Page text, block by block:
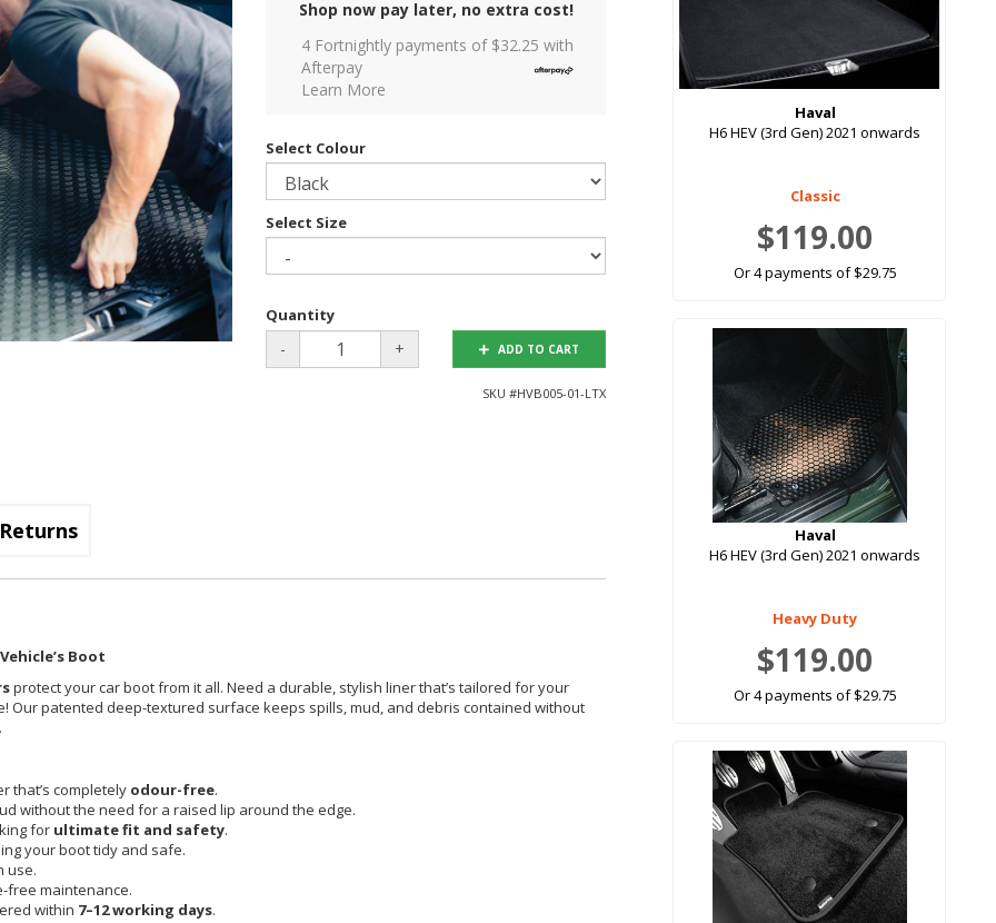
Shop now pay later, no extra cost!
4 Fortnightly payments of $32.25 with
Afterpay
Learn More
Select Colour
Select Size
Quantity
- + ADD TO CART
SKU #HVB005-01-LTX
Boot
protect your car boot from it all. Need a durable, stylish liner that’s tailored for your
Our patented deep-textured surface keeps spills, mud, and debris contained without
that’s completely odour-free.
without the need for a raised lip around the edge.
for ultimate fit and safety.
your boot tidy and safe.
use.
free maintenance.
within 7–12 working days.
Haval
H6 HEV (3rd Gen) 2021 onwards
Classic
$119.00
Or 4 payments of $29.75
Haval
H6 HEV (3rd Gen) 2021 onwards
Heavy Duty
$119.00
Or 4 payments of $29.75